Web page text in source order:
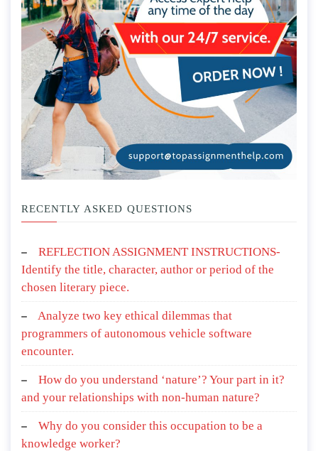
RECENTLY ASKED QUESTIONS
REFLECTION ASSIGNMENT INSTRUCTIONS-
Identify the title, character, author or period of the
chosen literary piece.
Analyze two key ethical dilemmas that
programmers of autonomous vehicle software
encounter.
How do you understand ‘nature’? Your part in it?
and your relationships with non-human nature?
Why do you consider this occupation to be a
knowledge worker?